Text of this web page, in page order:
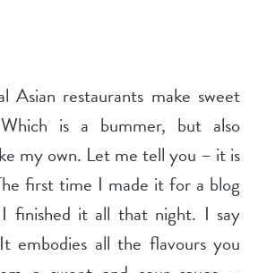
Asian restaurants make sweet
is a bummer, but also
my own. Let me tell you – it is
first time I made it for a blog
finished it all that night. I say
embodies all the flavours you